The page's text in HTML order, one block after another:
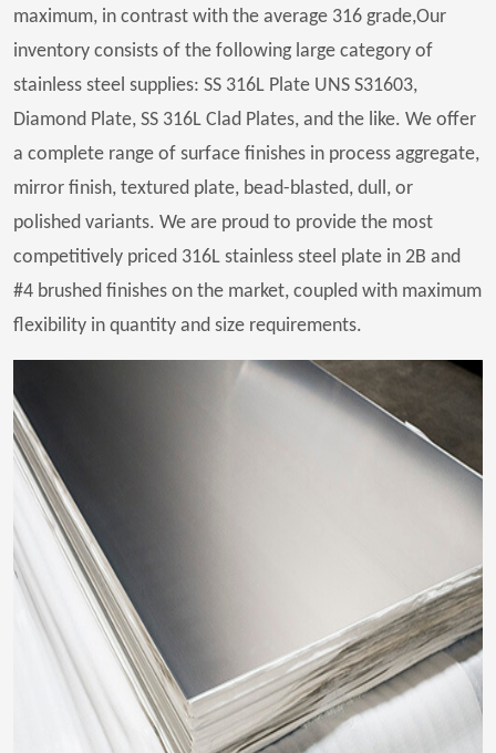
maximum, in contrast with the average 316 grade,Our
inventory consists of the following large category of
stainless steel supplies: SS 316L Plate UNS S31603,
Diamond Plate, SS 316L Clad Plates, and the like. We offer
a complete range of surface finishes in process aggregate,
mirror finish, textured plate, bead-blasted, dull, or
polished variants. We are proud to provide the most
competitively priced 316L stainless steel plate in 2B and
#4 brushed finishes on the market, coupled with maximum
flexibility in quantity and size requirements.